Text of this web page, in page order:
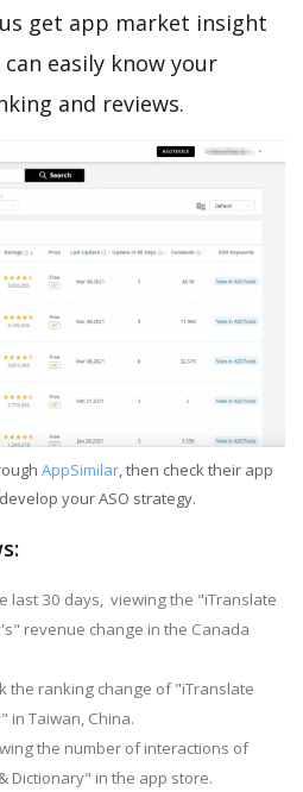
get app market insight
easily know your
and reviews.
AppSimilar, then check their app
your ASO strategy.
last 30 days, viewing the "iTranslate
revenue change in the Canada
the ranking change of "iTranslate
in Taiwan, China.
the number of interactions of
Dictionary" in the app store.